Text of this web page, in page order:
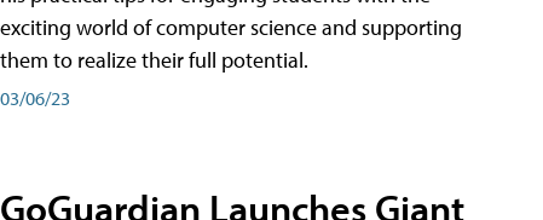
exciting world of computer science and supporting
them to realize their full potential.
03/06/23
GoGuardian Launches Giant